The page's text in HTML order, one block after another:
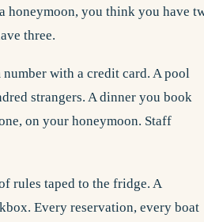
honeymoon, you think you have
three.
number with a credit card. A pool
strangers. A dinner you book
on your honeymoon. Staff
rules taped to the fridge. A
Every reservation, every boat